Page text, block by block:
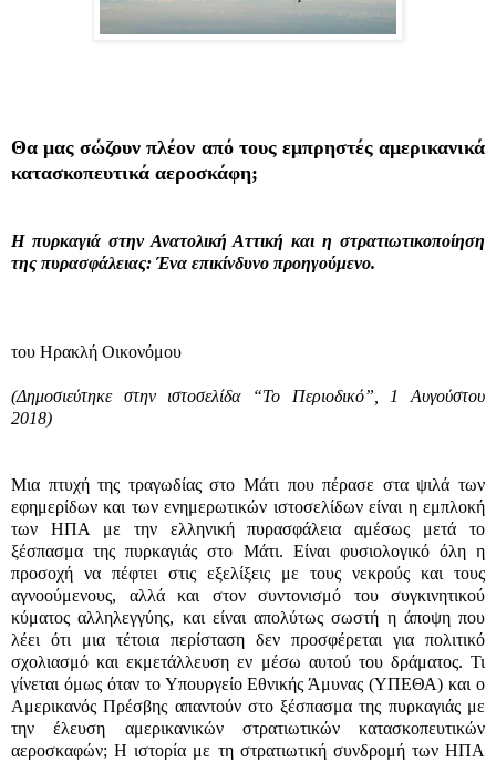
Θα μας σώζουν πλέον από τους εμπρηστές αμερικανικά
κατασκοπευτικά αεροσκάφη;
Η πυρκαγιά στην Ανατολική Αττική και η στρατιωτικοποίηση
της πυρασφάλειας: Ένα επικίνδυνο προηγούμενο.
του Ηρακλή Οικονόμου
(Δημοσιεύτηκε στην ιστοσελίδα “Το Περιοδικό”, 1 Αυγούστου
2018)
Μια πτυχή της τραγωδίας στο Μάτι που πέρασε στα ψιλά των
εφημερίδων και των ενημερωτικών ιστοσελίδων είναι η εμπλοκή
των ΗΠΑ με την ελληνική πυρασφάλεια αμέσως μετά το
ξέσπασμα της πυρκαγιάς στο Μάτι. Είναι φυσιολογικό όλη η
προσοχή να πέφτει στις εξελίξεις με τους νεκρούς και τους
αγνοούμενους, αλλά και στον συντονισμό του συγκινητικού
κύματος αλληλεγγύης, και είναι απολύτως σωστή η άποψη που
λέει ότι μια τέτοια περίσταση δεν προσφέρεται για πολιτικό
σχολιασμό και εκμετάλλευση εν μέσω αυτού του δράματος. Τι
γίνεται όμως όταν το Υπουργείο Εθνικής Άμυνας (ΥΠΕΘΑ) και ο
Αμερικανός Πρέσβης απαντούν στο ξέσπασμα της πυρκαγιάς με
την έλευση αμερικανικών στρατιωτικών κατασκοπευτικών
αεροσκαφών; Η ιστορία με τη στρατιωτική συνδρομή των ΗΠΑ